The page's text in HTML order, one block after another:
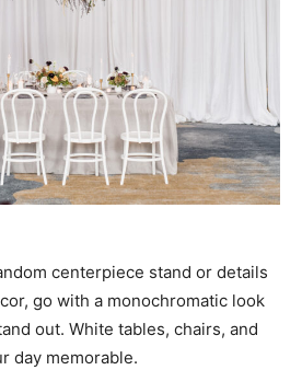
centerpiece stand or details
go with a monochromatic look
out. White tables, chairs, and
day memorable.